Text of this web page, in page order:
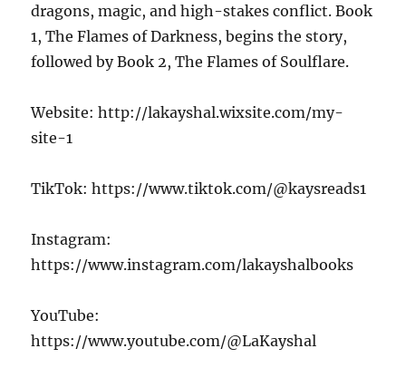
dragons, magic, and high-stakes conflict. Book
1, The Flames of Darkness, begins the story,
followed by Book 2, The Flames of Soulflare.
Website: http://lakayshal.wixsite.com/my-
site-1
TikTok: https://www.tiktok.com/@kaysreads1
Instagram:
https://www.instagram.com/lakayshalbooks
YouTube:
https://www.youtube.com/@LaKayshal